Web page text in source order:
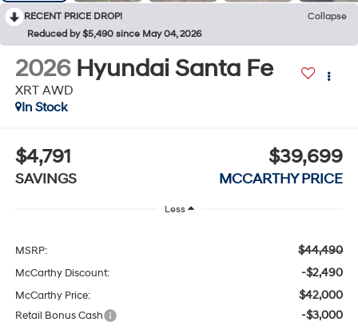
RECENT PRICE DROP!
Collapse
Reduced by $5,490 since May 04, 2026
2026 Hyundai Santa Fe
XRT AWD
In Stock
$4,791
SAVINGS
$39,699
MCCARTHY PRICE
Less
MSRP: $44,490
McCarthy Discount: -$2,490
McCarthy Price: $42,000
Retail Bonus Cash -$3,000